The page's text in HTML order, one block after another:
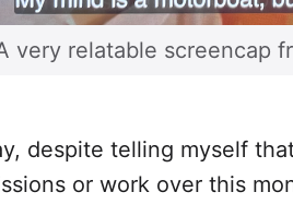
very relatable screencap
despite telling myself
or work over this